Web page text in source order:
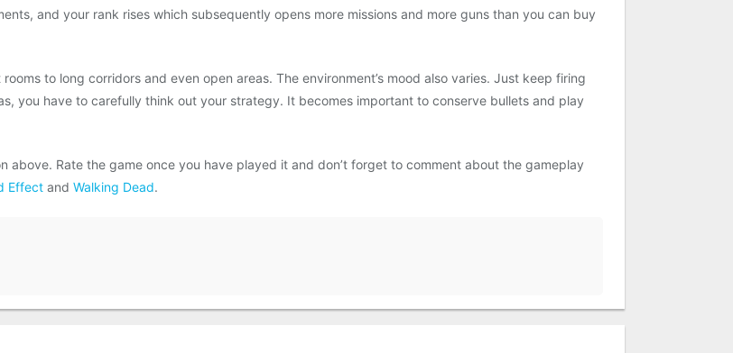
and your rank rises which subsequently opens more missions and more guns than you can buy
to long corridors and even open areas. The environment’s mood also varies. Just keep firing
you have to carefully think out your strategy. It becomes important to conserve bullets and play
Rate the game once you have played it and don’t forget to comment about the gameplay
Effect and Walking Dead.